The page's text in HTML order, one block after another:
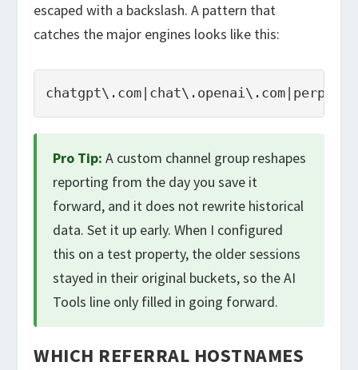
escaped with a backslash. A pattern that
catches the major engines looks like this:
Pro Tip: A custom channel group reshapes
reporting from the day you save it
forward, and it does not rewrite historical
data. Set it up early. When I configured
this on a test property, the older sessions
stayed in their original buckets, so the AI
Tools line only filled in going forward.
WHICH REFERRAL HOSTNAMES